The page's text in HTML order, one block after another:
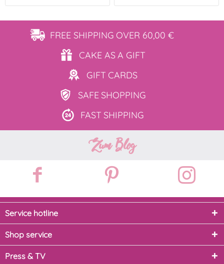
FREE SHIPPING OVER 60,00 €
CAKE ASA GIFT
GIFT CARDS
SAFE SHOPPING
FAST SHIPPING
Zum Blog
Service hotline
Shop service
Press & TV